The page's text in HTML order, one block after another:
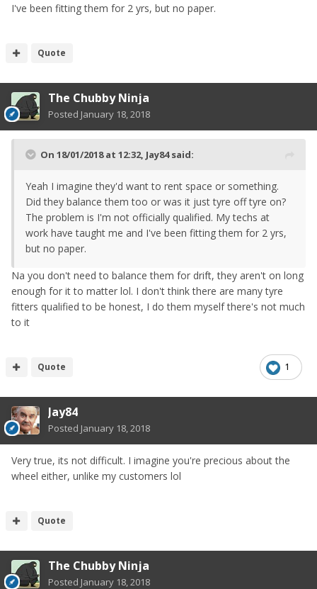
I've been fitting them for 2 yrs, but no paper.
Quote
The Chubby Ninja
Posted January 18, 2018
On 18/01/2018 at 12:32, Jay84said:
Yeah I imagine they'd want to rent space or something.
Did they balance them too or was it just tyre off tyre on?
The problem is I'm not officially qualified. My techs at
work have taught me and I've been fitting them for 2 yrs,
but no paper.
Na you don't need to balance them for drift, they aren't on long
enough for it to matter lol. I don't think there are many tyre
fitters qualified to be honest, I do them myself there's not much
to it
1
Quote
Jay84
Posted January 18, 2018
Very true, its not difficult. I imagine you're precious about the
wheel either, unlike my customers lol
Quote
The Chubby Ninja
Posted January 18, 2018